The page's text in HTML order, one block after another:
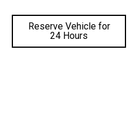
Reserve Vehicle for
24 Hours
02 4222 8888
PHONE PARTS: